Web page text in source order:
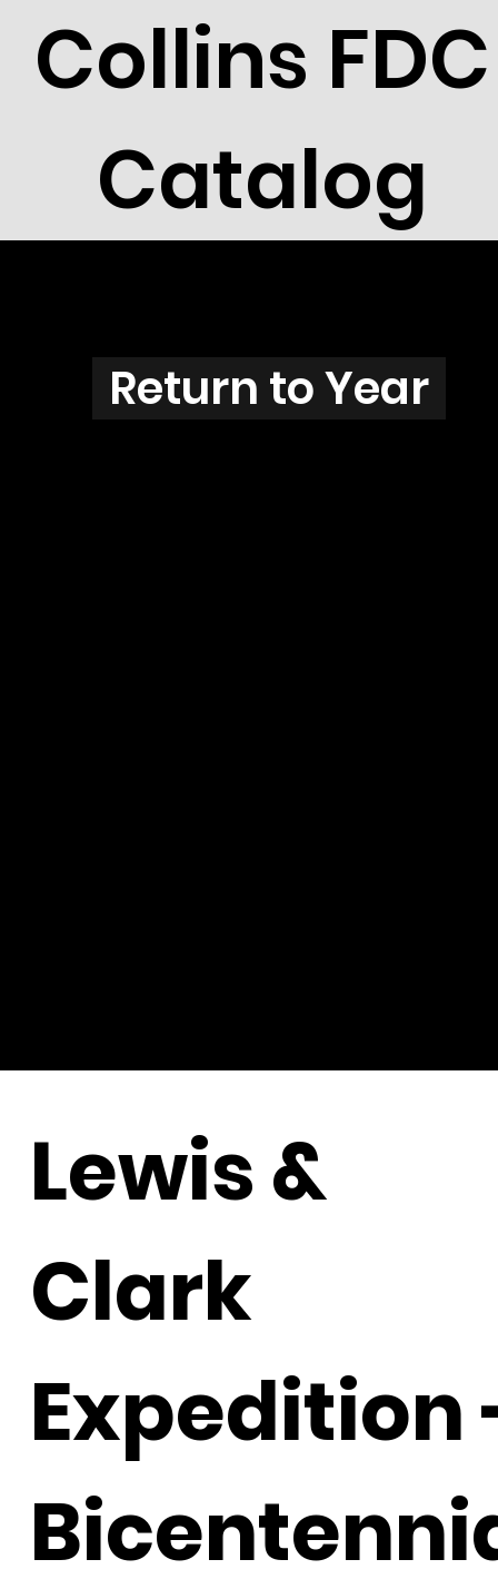
Collins FDC
Catalog
N3811
Return to Year
Lewis &
Clark
Expedition